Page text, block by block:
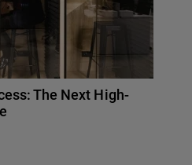
The Next High-